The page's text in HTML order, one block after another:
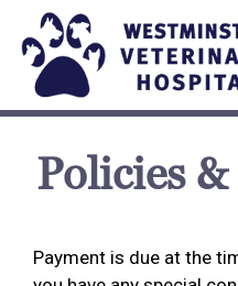
Policies
Payment is due at the